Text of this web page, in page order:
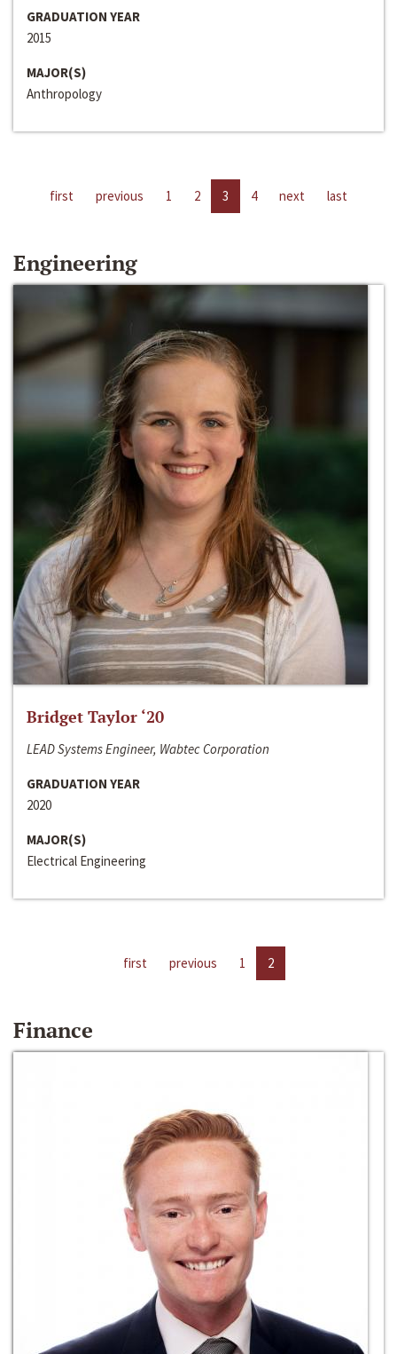
GRADUATION YEAR
2015
MAJOR(S)
Anthropology
first previous 1 2 3 4 next last
Engineering
Bridget Taylor ‘20
LEAD Systems Engineer, Wabtec Corporation
GRADUATION YEAR
2020
MAJOR(S)
Electrical Engineering
first previous 1 2
Finance